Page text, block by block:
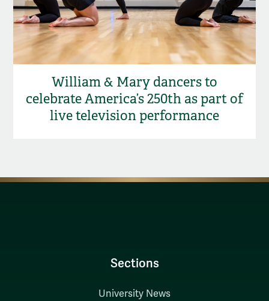
William & Mary dancers to
celebrate America’s 250th as part of
live television performance
Sections
University News